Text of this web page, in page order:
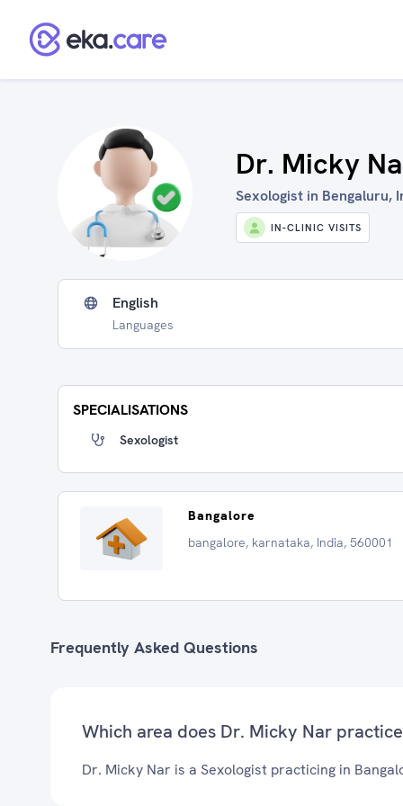
Dr. Micky
Sexologist in Bengaluru,
IN-CLINIC VISITS
English
Languages
SPECIALISATIONS
Sexologist
Bangalore
bangalore, karnataka, India, 560001
Frequently Asked Questions
Which area does Dr. Micky Nar
Dr. Micky Nar is a Sexologist practicing in